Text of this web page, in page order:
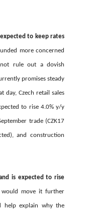
expected to keep rates
more concerned
rule out a dovish
promises steady
day, Czech retail sales
to rise 4.0% y/y
trade (CZK17
and construction
is expected to rise
move it further
help explain why the